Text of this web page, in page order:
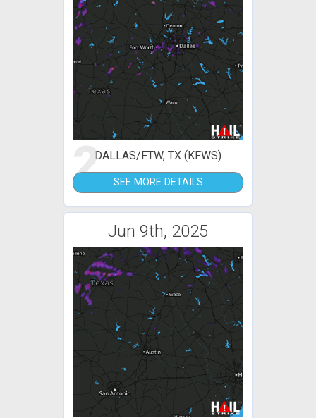
2DALLAS/FTW, TX (KFWS)
SEE MORE DETAILS
Jun 9th, 2025